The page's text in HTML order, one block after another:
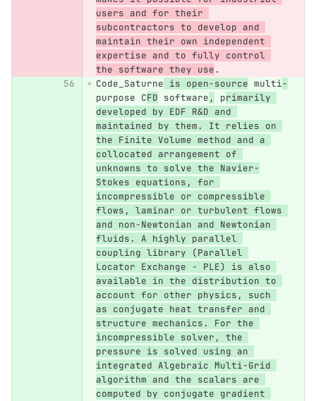
users and for their
subcontractors to develop and
maintain their own independent
expertise and to fully control
the software they use.
Code_Saturne is open-source multi-
purpose CFD software , primarily
developed by EDF R&D and
maintained by them. It relies on
the Finite Volume method and a
collocated arrangement of
unknowns to solve the Navier-
Stokes equations, for
incompressible or compressible
flows, laminar or turbulent flows
and non-Newtonian and Newtonian
fluids. A highly parallel
coupling library (Parallel
Locator Exchange - PLE) is also
available in the distribution to
account for other physics, such
as conjugate heat transfer and
structure mechanics. For the
incompressible solver, the
pressure is solved using an
integrated Algebraic Multi-Grid
algorithm and the scalars are
computed by conjugate gradient